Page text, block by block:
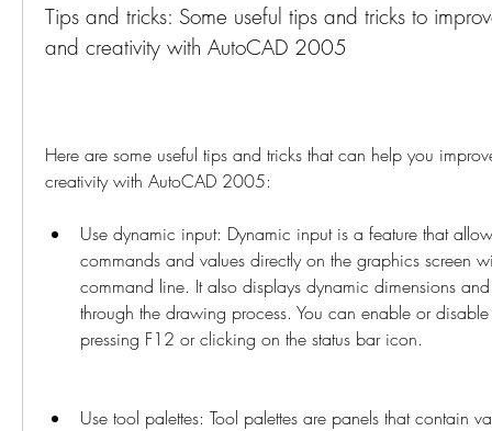
Tips and tricks: Some useful tips and tricks to
and creativity with AutoCAD 2005
Here are some useful tips and tricks that can help you
creativity with AutoCAD 2005:
Use dynamic input: Dynamic input is a feature that
commands and values directly on the graphics screen
command line. It also displays dynamic dimensions
through the drawing process. You can enable or
pressing F12 or clicking on the status bar icon.
Use tool palettes: Tool palettes are panels that contain